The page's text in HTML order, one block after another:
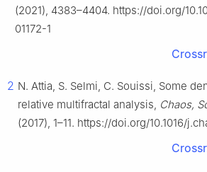
(2021), 4383–4404. https://doi.org/
01172-1
2 N. Attia, S. Selmi, C. Souissi, Some
relative multifractal analysis, Chaos,
(2017), 1–11. https://doi.org/10.1016/